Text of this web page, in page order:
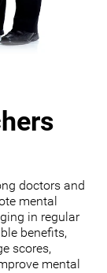
doctors and
mental
in regular
benefits,
scores,
mental